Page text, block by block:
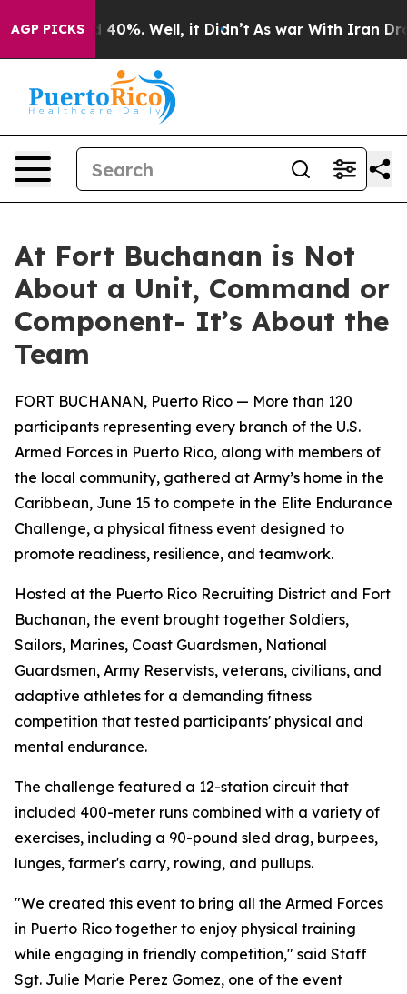
AGP PICKS
Around 40%. Well, it Didn’t As war With Iran Drove
At Fort Buchanan is Not
About a Unit, Command or
Component- It’s About the
Team
FORT BUCHANAN, Puerto Rico — More than 120
participants representing every branch of the U.S.
Armed Forces in Puerto Rico, along with members of
the local community, gathered at Army’s home in the
Caribbean, June 15 to compete in the Elite Endurance
Challenge, a physical fitness event designed to
promote readiness, resilience, and teamwork.
Hosted at the Puerto Rico Recruiting District and Fort
Buchanan, the event brought together Soldiers,
Sailors, Marines, Coast Guardsmen, National
Guardsmen, Army Reservists, veterans, civilians, and
adaptive athletes for a demanding fitness
competition that tested participants' physical and
mental endurance.
The challenge featured a 12-station circuit that
included 400-meter runs combined with a variety of
exercises, including a 90-pound sled drag, burpees,
lunges, farmer's carry, rowing, and pullups.
"We created this event to bring all the Armed Forces
in Puerto Rico together to enjoy physical training
while engaging in friendly competition," said Staff
Sgt. Julie Marie Perez Gomez, one of the event